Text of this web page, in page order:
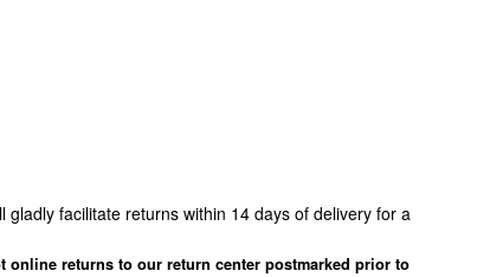
gladly facilitate returns within 14 days of delivery for a
online returns to our return center postmarked prior to